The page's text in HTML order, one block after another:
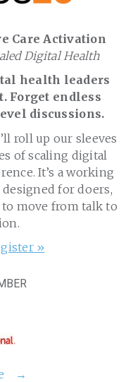
Care Activation
Digital Health
health leaders
Forget endless
discussions.
roll up our sleeves
of scaling digital
It’s a working
designed for doers,
to move from talk to
»